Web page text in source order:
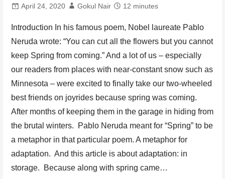
April 24, 2020 Gokul Nair 12 minutes
Introduction In his famous poem, Nobel laureate Pablo
Neruda wrote: “You can cut all the flowers but you cannot
keep Spring from coming.” And a lot of us – especially
our readers from places with near-constant snow such as
Minnesota – were excited to finally take our two-wheeled
best friends on joyrides because spring was coming.
After months of keeping them in the garage in hiding from
the brutal winters. Pablo Neruda meant for “Spring” to be
a metaphor in that particular poem. A metaphor for
adaptation. And this article is about adaptation: in
storage. Because along with spring came…